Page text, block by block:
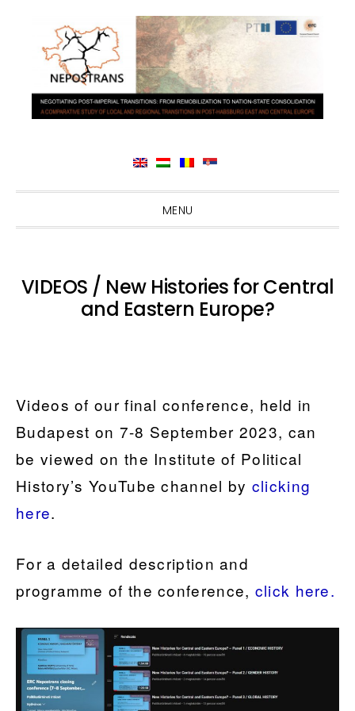
Skip
to
navigation
Skip
to
content
Skip
to
sidebar
Skip
to
MENU
VIDEOS / New Histories for Central
and Eastern Europe?
Videos of our final conference, held in
Budapest on 7-8 September 2023, can
be viewed on the Institute of Political
History’s YouTube channel by clicking
here.
For a detailed description and
programme of the conference, click here.